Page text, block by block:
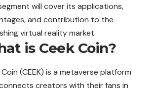
will cover its applications,
and contribution to the
virtual reality market.
is Ceek Coin?
(CEEK) is a metaverse platform
creators with their fans in